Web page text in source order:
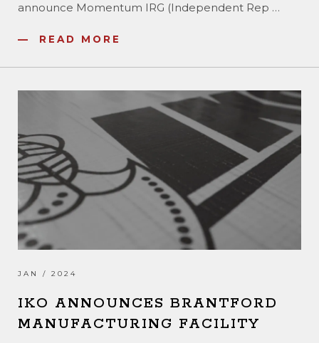
announce Momentum IRG (Independent Rep …
READ MORE
JAN / 2024
IKO ANNOUNCES BRANTFORD
MANUFACTURING FACILITY